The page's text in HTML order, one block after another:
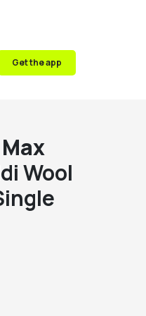
Get the app
Wool